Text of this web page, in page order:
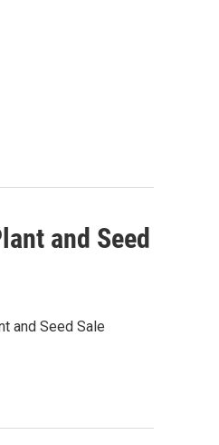
and Seed
and Seed Sale